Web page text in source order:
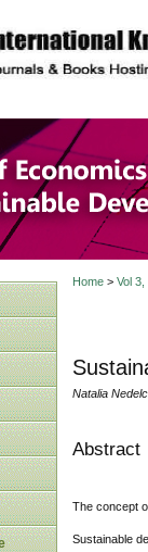
description
Home> Vol
Natalia
Abstract
The concept
Sustainable